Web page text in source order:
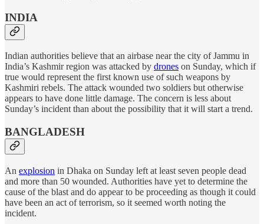
INDIA
Indian authorities believe that an airbase near the city of Jammu in
India’s Kashmir region was attacked by drones on Sunday, which if
true would represent the first known use of such weapons by
Kashmiri rebels. The attack wounded two soldiers but otherwise
appears to have done little damage. The concern is less about
Sunday’s incident than about the possibility that it will start a trend.
BANGLADESH
An explosion in Dhaka on Sunday left at least seven people dead
and more than 50 wounded. Authorities have yet to determine the
cause of the blast and do appear to be proceeding as though it could
have been an act of terrorism, so it seemed worth noting the
incident.